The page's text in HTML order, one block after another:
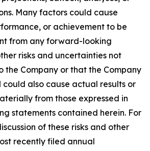
Many factors could cause
or achievement to be
from any forward-looking
risks and uncertainties not
the Company or that the Company
also cause actual results or
from those expressed in
statements contained herein. For
of these risks and other
recently filed annual